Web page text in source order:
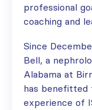
professional
coaching and
Since
Bell, a
Alabama at
has benefitted
experience of